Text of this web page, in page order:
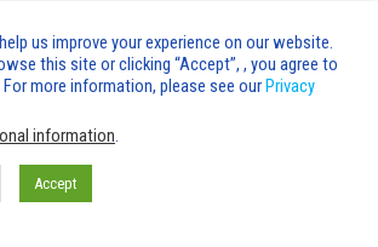
Advertising
to post a comment.
2020-2026 Copyright |
us improve your experience on our website.
this site or clicking “Accept”, , you agree to
more information, please see ourPrivacy
information.
Accept